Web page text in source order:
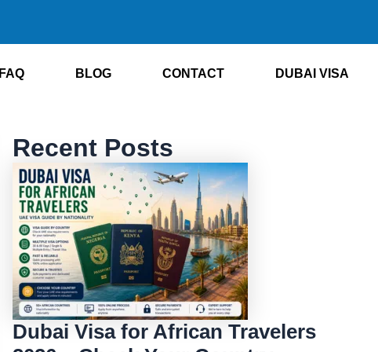
FAQ BLOG CONTACT DUBAI VISA
Recent Posts
Dubai Visa for African Travelers